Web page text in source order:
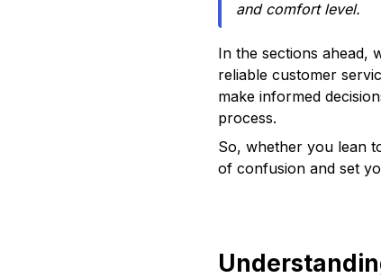
and comfort level.
In the sections ahead,
reliable customer
make informed
process.
So, whether you lean
of confusion and set